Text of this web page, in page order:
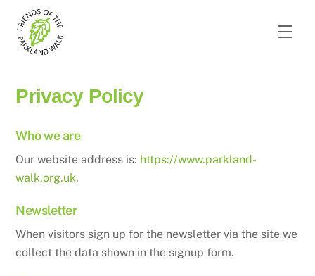
content
Privacy Policy
Who we are
Our website address is: https://www.parkland-
walk.org.uk.
Newsletter
When visitors sign up for the newsletter via the site we
collect the data shown in the signup form.